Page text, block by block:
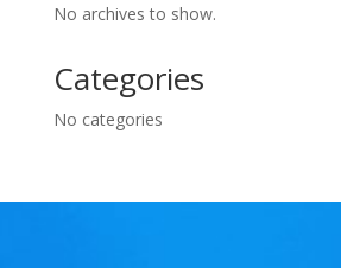
No archives to show.
Categories
No categories